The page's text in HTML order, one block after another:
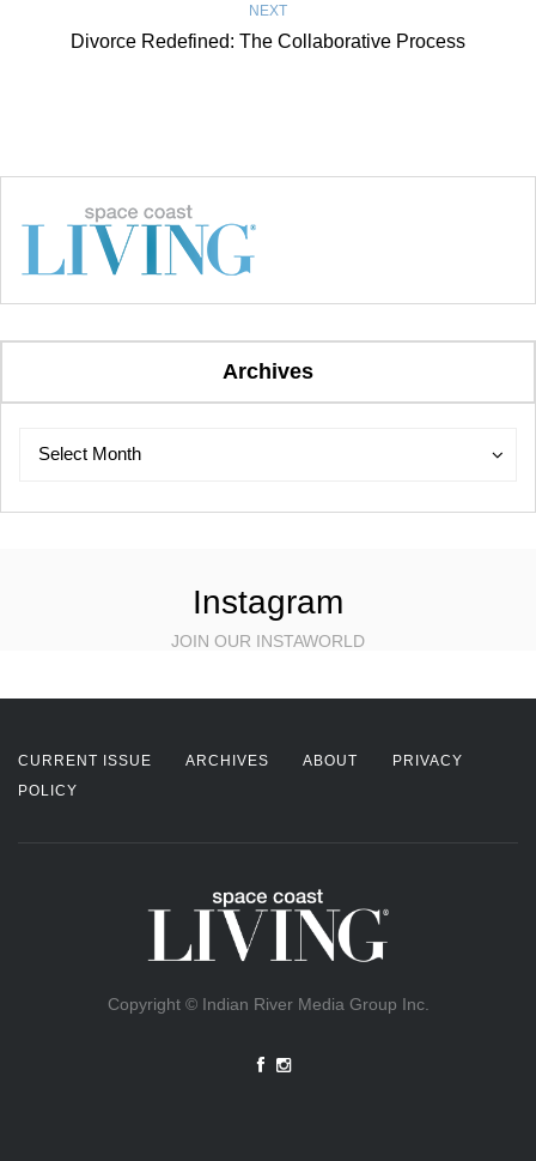
NEXT
Divorce Redefined: The Collaborative Process
Archives
Select Month
Archives
Instagram
JOIN OUR INSTAWORLD
CURRENT ISSUE ARCHIVES ABOUT
PRIVACY
POLICY
Copyright © Indian River Media Group Inc.